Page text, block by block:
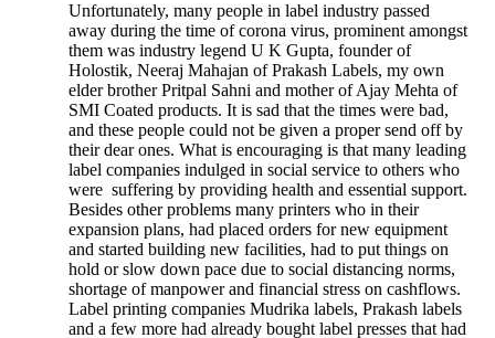
Unfortunately, many people in label industry passed
away during the time of corona virus, prominent amongst
them was industry legend U K Gupta, founder of
Holostik, Neeraj Mahajan of Prakash Labels, my own
elder brother Pritpal Sahni and mother of Ajay Mehta of
SMI Coated products. It is sad that the times were bad,
and these people could not be given a proper send off by
their dear ones. What is encouraging is that many leading
label companies indulged in social service to others who
were suffering by providing health and essential support.
Besides other problems many printers who in their
expansion plans, had placed orders for new equipment
and started building new facilities, had to put things on
hold or slow down pace due to social distancing norms,
shortage of manpower and financial stress on cashflows.
Label printing companies Mudrika labels, Prakash labels
and a few more had already bought label presses that had